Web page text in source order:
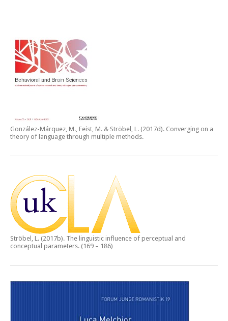
González-Márquez, M., Feist, M. & Ströbel, L. (2017d). Converging on a
theory of language through multiple methods.
Ströbel, L. (2017b). The linguistic influence of perceptual and
conceptual parameters. (169 – 186)